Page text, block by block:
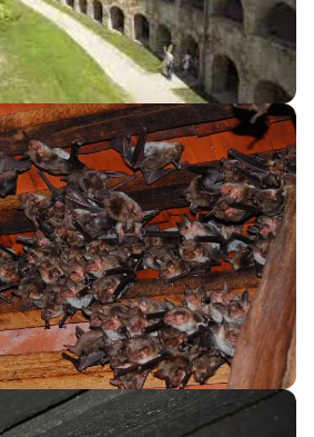
Austria or Zagreb Airport (ZAG) in
are about a 2-3 hour drive from
If you opt for this route, be
car rental policies.